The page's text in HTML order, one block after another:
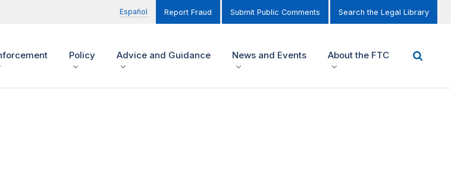
Español Report Fraud Submit Public Comments Search the Legal Library
Policy Advice and Guidance News and Events About the FTC